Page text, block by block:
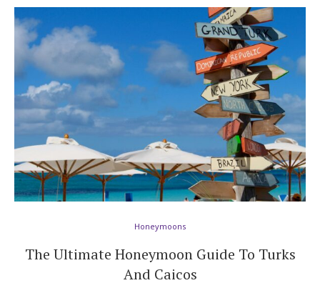
Zero-Fee Cash Funds
Honeymoon Funds
Expert Advice
Wedding Guides
FAQs
Help & Support
Honeymoons
The Ultimate Honeymoon Guide To Turks
And Caicos